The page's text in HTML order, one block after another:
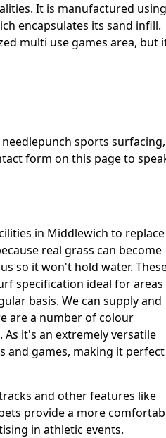
It is manufactured
encapsulates its sand infill.
multi use games area, but
sports surfacing,
form on this page to
in Middlewich to replace
real grass can become
so it won't hold water.
specification ideal for areas
basis. We can supply and
are a number of colour
it's an extremely versatile
and games, making it perfect
and other features like
provide a more
in athletic events.